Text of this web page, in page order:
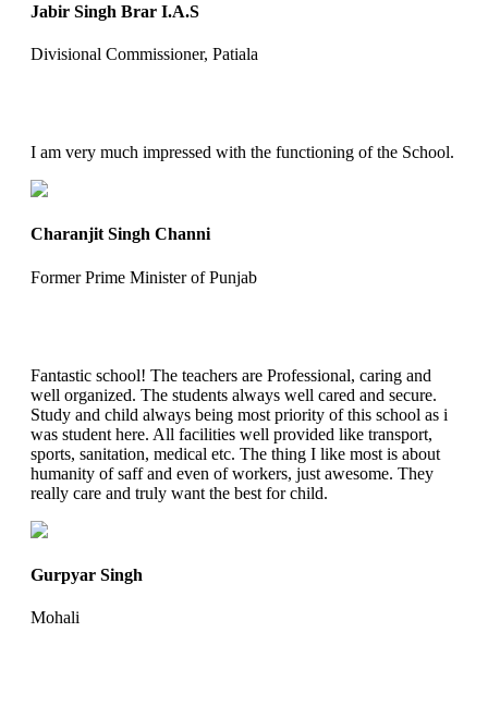
Jabir Singh Brar I.A.S
Divisional Commissioner, Patiala
I am very much impressed with the functioning of the School.
Charanjit Singh Channi
Former Prime Minister of Punjab
Fantastic school! The teachers are Professional, caring and
well organized. The students always well cared and secure.
Study and child always being most priority of this school as i
was student here. All facilities well provided like transport,
sports, sanitation, medical etc. The thing I like most is about
humanity of saff and even of workers, just awesome. They
really care and truly want the best for child.
Gurpyar Singh
Mohali